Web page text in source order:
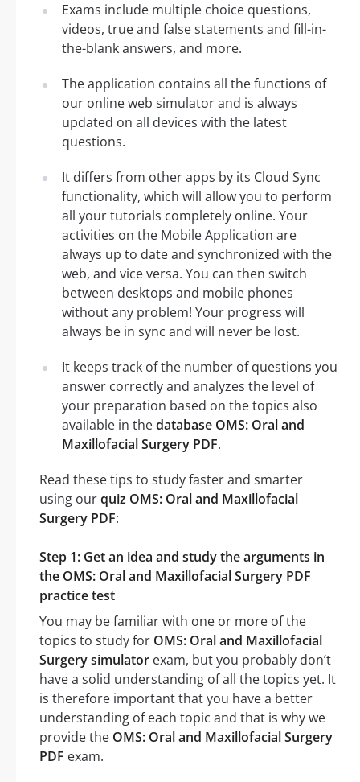
Exams include multiple choice questions,
videos, true and false statements and fill-in-
the-blank answers, and more.
The application contains all the functions of
our online web simulator and is always
updated on all devices with the latest
questions.
It differs from other apps by its Cloud Sync
functionality, which will allow you to perform
all your tutorials completely online. Your
activities on the Mobile Application are
always up to date and synchronized with the
web, and vice versa. You can then switch
between desktops and mobile phones
without any problem! Your progress will
always be in sync and will never be lost.
It keeps track of the number of questions you
answer correctly and analyzes the level of
your preparation based on the topics also
available in thedatabase OMS: Oral and
Maxillofacial Surgery PDF.
Read these tips to study faster and smarter
using ourquiz OMS: Oral and Maxillofacial
Surgery PDF:
Step 1: Get an idea and study the arguments in
the OMS: Oral and Maxillofacial Surgery PDF
practice test
You may be familiar with one or more of the
topics to study for OMS: Oral and Maxillofacial
Surgery simulator exam, but you probably don’t
have a solid understanding of all the topics yet. It
is therefore important that you have a better
understanding of each topic and that is why we
provide the OMS: Oral and Maxillofacial Surgery
PDF exam.